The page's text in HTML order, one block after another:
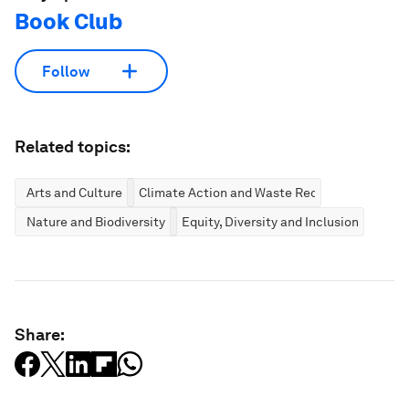
Book Club
Follow
Related topics:
Arts and Culture
Climate Action and Waste Reduction
Nature and Biodiversity
Equity, Diversity and Inclusion
Share: